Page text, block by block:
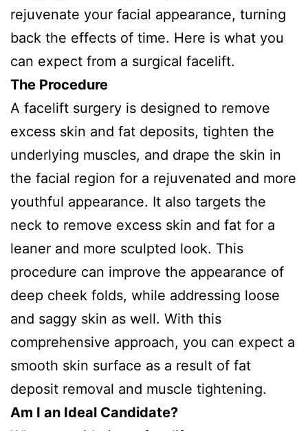
rejuvenate your facial appearance, turning
back the effects of time. Here is what you
can expect from a surgical facelift.
The Procedure
A facelift surgery is designed to remove
excess skin and fat deposits, tighten the
underlying muscles, and drape the skin in
the facial region for a rejuvenated and more
youthful appearance. It also targets the
neck to remove excess skin and fat for a
leaner and more sculpted look. This
procedure can improve the appearance of
deep cheek folds, while addressing loose
and saggy skin as well. With this
comprehensive approach, you can expect a
smooth skin surface as a result of fat
deposit removal and muscle tightening.
Am I an Ideal Candidate?